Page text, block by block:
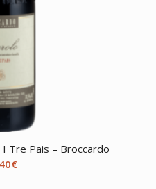
I Tre Pais – Broccardo
€